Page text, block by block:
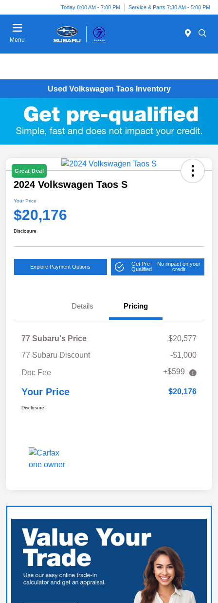
Today 8:00 AM - 7:00 PM Service & Parts 7:30 AM - 5:00 PM
Menu
Used Volkswagen Taos Inventory
Great Deal
2024 Volkswagen Taos S
Your Price
$20,176
Disclosure
Explore Payment Options
Get Pre-
Qualified
No impact on your
credit
Details Pricing
77 Subaru's Price
$20,577
77 Subaru Discount
-$1,000
Doc Fee +$599
Your Price $20,176
Disclosure